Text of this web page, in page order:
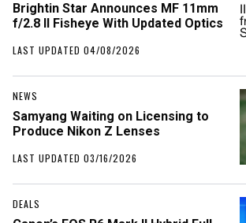
Brightin Star Announces MF 11mm
f/2.8 II Fisheye With Updated Optics
LAST UPDATED 04/08/2026
NEWS
Samyang Waiting on Licensing to
Produce Nikon Z Lenses
LAST UPDATED 03/16/2026
DEALS